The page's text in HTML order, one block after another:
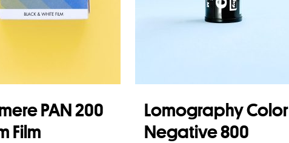
PAN 200
Film
Lomography Color
Negative 800